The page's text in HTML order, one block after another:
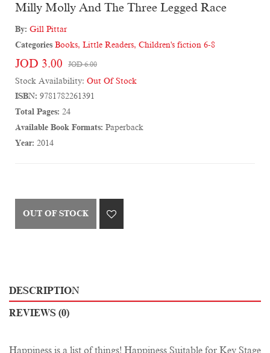
Milly Molly And The Three Legged Race
By: Gill Pittar
Categories Books, Little Readers, Children's fiction 6-8
JOD 3.00 JOD 6.00
Stock Availability: Out Of Stock
ISBN: 9781782261391
Total Pages: 24
Available Book Formats: Paperback
Year: 2014
OUT OF STOCK
DESCRIPTION
REVIEWS (0)
Happiness is a list of things! Happiness Suitable for Key Stage